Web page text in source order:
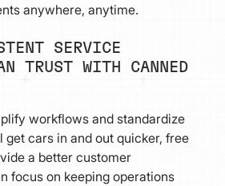
anywhere, anytime.
SERVICE
TRUST WITH CANNED
workflows and standardize
cars in and out quicker, free
a better customer
focus on keeping operations